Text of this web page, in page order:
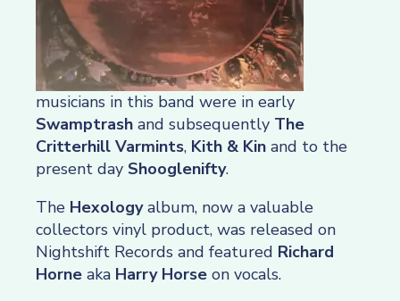
musicians in this band were in early
Swamptrash and subsequently The
Critterhill Varmints, Kith & Kin and to the
present day Shooglenifty.
The Hexologyalbum, now a valuable
collectors vinyl product, was released on
Nightshift Records and featured Richard
Horne aka Harry Horse on vocals.